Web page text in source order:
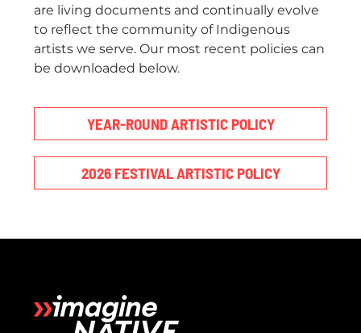
are living documents and continually evolve
to reflect the community of Indigenous
artists we serve. Our most recent policies can
be downloaded below.
YEAR-ROUND ARTISTIC POLICY
2026 FESTIVAL ARTISTIC POLICY